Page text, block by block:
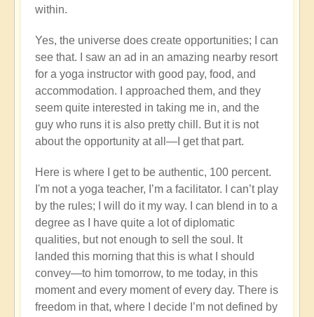
within.
Yes, the universe does create opportunities; I can
see that. I saw an ad in an amazing nearby resort
for a yoga instructor with good pay, food, and
accommodation. I approached them, and they
seem quite interested in taking me in, and the
guy who runs it is also pretty chill. But it is not
about the opportunity at all—I get that part.
Here is where I get to be authentic, 100 percent.
I'm not a yoga teacher, I’m a facilitator. I can’t play
by the rules; I will do it my way. I can blend in to a
degree as I have quite a lot of diplomatic
qualities, but not enough to sell the soul. It
landed this morning that this is what I should
convey—to him tomorrow, to me today, in this
moment and every moment of every day. There is
freedom in that, where I decide I’m not defined by